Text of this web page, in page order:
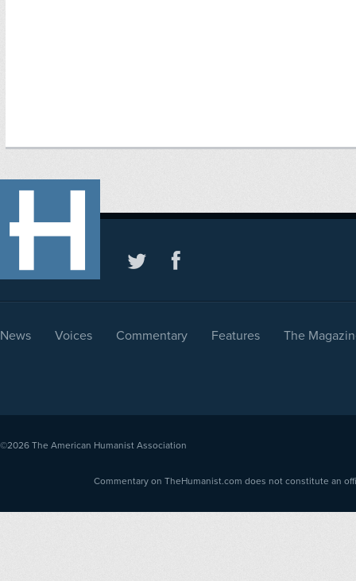
News Voices Commentary Features The
©2026 The American Humanist Association
Commentary on TheHumanist.com does not constitute an